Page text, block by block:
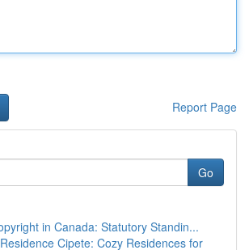
Report Page
Go
in Canada: Statutory Standin...
Cipete: Cozy Residences for